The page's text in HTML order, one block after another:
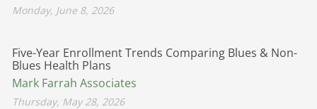
Monday, June 8, 2026
Five-Year Enrollment Trends Comparing Blues & Non-
Blues Health Plans
Mark Farrah Associates
Thursday, May 28, 2026